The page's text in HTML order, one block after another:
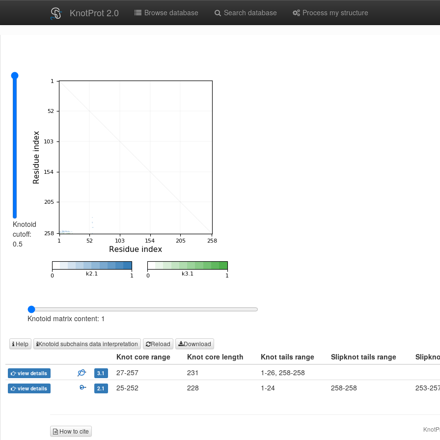
KnotProt 2.0 Browse database Search database Process my structure
Knotoid
cutoff:
0.5
Knotoid matrix content: 1
Help Knotoid subchains data interpretation Reload Download
Knot core range Knot core length Knot tails range Slipknot tails range
view details 3.1 27-257 231 1-26, 258-258
view details 2.1 25-252 228 1-24 258-258 253-
How to cite